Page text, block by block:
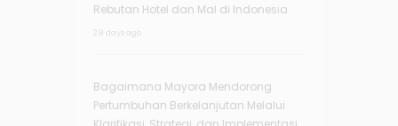
Rebutan Hotel dan Mal di Indonesia
29 days ago
Bagaimana Mayora Mendorong
Pertumbuhan Berkelanjutan Melalui